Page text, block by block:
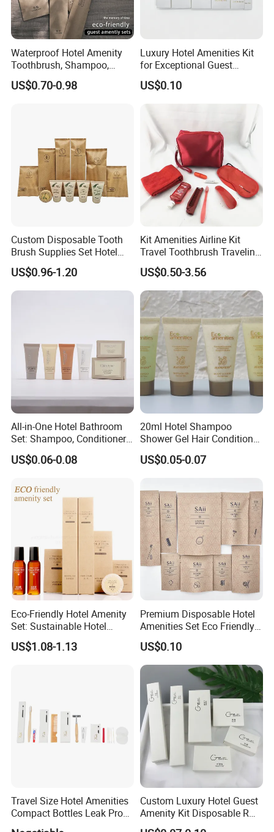
Waterproof Hotel Amenity
Toothbrush, Shampoo,
Soap, Slippers
US$0.70-0.98
Luxury Hotel Amenities Kit
for Exceptional Guest
Experience 01
US$0.10
Custom Disposable Tooth
Brush Supplies Set Hotel
Amenity Toiletries
US$0.96-1.20
Kit Amenities Airline Kit
Travel Toothbrush Traveling
Kit Airline Travel Set
US$0.50-3.56
All-in-One Hotel Bathroom
Set: Shampoo, Conditioner,
Soap, Lotion, Shower Gel
US$0.06-0.08
20ml Hotel Shampoo
Shower Gel Hair Conditioner
Body Lotion Hotel Amenities
Eco-Friendly Straw Tube
US$0.05-0.07
Eco-Friendly Hotel Amenity
Set: Sustainable Hotel
Toothbrush, Hotel
Shampoo, Hotel Soap, Hotel
US$1.08-1.13
Premium Disposable Hotel
Amenities Set Eco Friendly
Toiletries 01
US$0.10
Travel Size Hotel Amenities
Compact Bottles Leak Proof
Design Perfect for Guest
Custom Luxury Hotel Guest
Amenity Kit Disposable R
Hotel Aminities Amenities